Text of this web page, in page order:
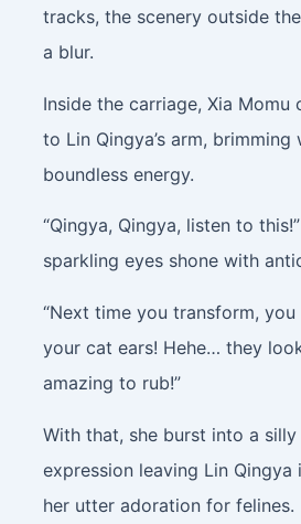
tracks, the scenery outside
a blur.
Inside the carriage, Xia
to Lin Qingya’s arm,
boundless energy.
“Qingya, Qingya, listen to
sparkling eyes shone with
“Next time you transform,
your cat ears! Hehe… they
amazing to rub!”
With that, she burst into a
expression leaving Lin
her utter adoration for felines.